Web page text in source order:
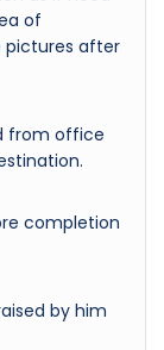
of
pictures after
from office
completion
by him